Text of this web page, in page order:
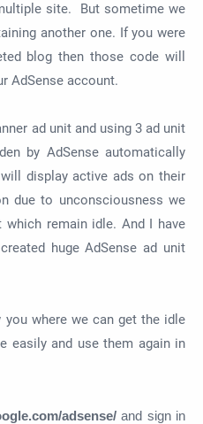
site. But sometime we
another one. If you were
blog then those code will
AdSense account.
ad unit and using 3 ad unit
by AdSense automatically
display active ads on their
due to unconsciousness we
which remain idle. And I have
huge AdSense ad unit
where we can get the idle
easily and use them again in
adsense/and sign in